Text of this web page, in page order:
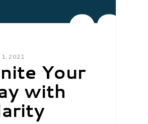
1, 2021
Your
with